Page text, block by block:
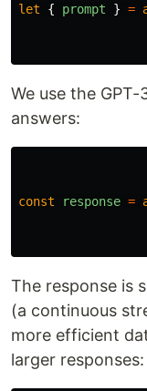
let { prompt } =
We use the
answers:
const response =
The response is
(a continuous
more efficient
larger responses: